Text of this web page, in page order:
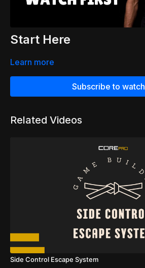
Start Here
Learn more
Subscribe to watch
Related Videos
Side Control Escape System